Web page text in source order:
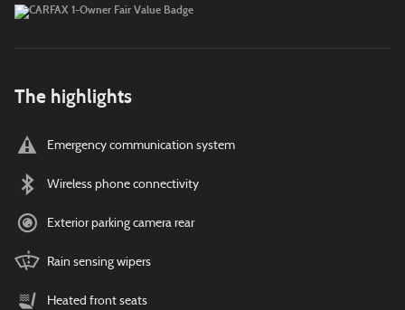
The highlights
Emergency communication system
Wireless phone connectivity
Exterior parking camera rear
Rain sensing wipers
Heated front seats